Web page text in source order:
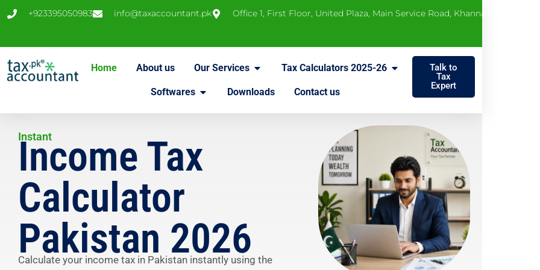
+923395050983 info@taxaccountant.pk Office 1, First Floor, United Plaza, Main Service Road, Khanna Pul,
Home About us Our Services Tax Calculators 2025-26
Softwares Downloads Contact us
Talk to
Tax
Expert
Instant
Income Tax
Calculator
Pakistan 2026
Calculate your income tax in Pakistan instantly using the